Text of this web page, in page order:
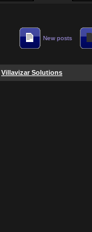
New posts
Villavizar Solutions